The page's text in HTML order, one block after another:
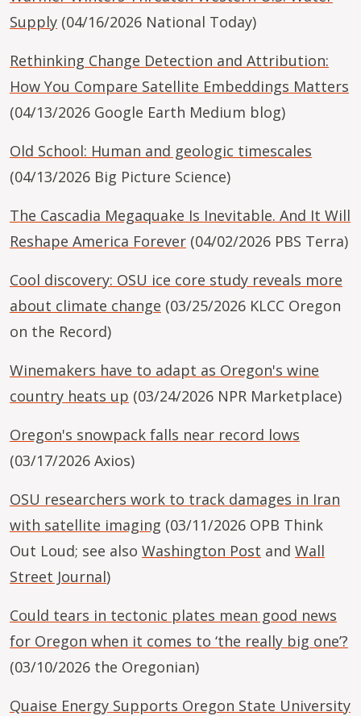
Supply (04/16/2026 National Today)
Rethinking Change Detection and Attribution:
How You Compare Satellite Embeddings Matters
(04/13/2026 Google Earth Medium blog)
Old School: Human and geologic timescales
(04/13/2026 Big Picture Science)
The Cascadia Megaquake Is Inevitable. And It Will
Reshape America Forever (04/02/2026 PBS Terra)
Cool discovery: OSU ice core study reveals more
about climate change (03/25/2026 KLCC Oregon
on the Record)
Winemakers have to adapt as Oregon's wine
country heats up (03/24/2026 NPR Marketplace)
Oregon's snowpack falls near record lows
(03/17/2026 Axios)
OSU researchers work to track damages in Iran
with satellite imaging (03/11/2026 OPB Think
Out Loud; see also Washington Post and Wall
Street Journal)
Could tears in tectonic plates mean good news
for Oregon when it comes to ‘the really big one’?
(03/10/2026 the Oregonian)
Quaise Energy Supports Oregon State University